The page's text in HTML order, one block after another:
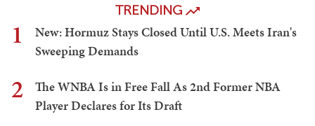
TRENDING
1
New: Hormuz Stays Closed Until U.S. Meets Iran's
Sweeping Demands
2
The WNBA Is in Free Fall As 2nd Former NBA
Player Declares for Its Draft